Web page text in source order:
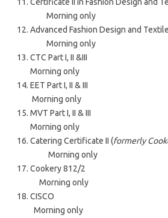
Morning only
Advanced Fashion
Morning only
CTC Part
Morning only
EET Part
Morning only
MVT Part
Morning only
Catering Certificate II (formerly
Morning only
Cookery
Morning only
Morning only